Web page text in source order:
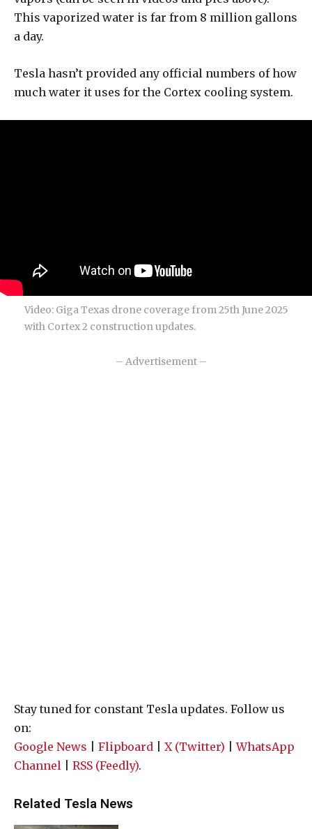
This vaporized water is far from 8 million gallons
a day.
Tesla hasn’t provided any official numbers of how
much water it uses for the Cortex cooling system.
Video: Giga Texas drone coverage from 25th June 2025
with Cortex 2 construction updates.
– Advertisement –
Stay tuned for constant Tesla updates. Follow us
on:
Google News
Flipboard X (Twitter) |WhatsApp
Channel
RSS (Feedly).
Related Tesla News